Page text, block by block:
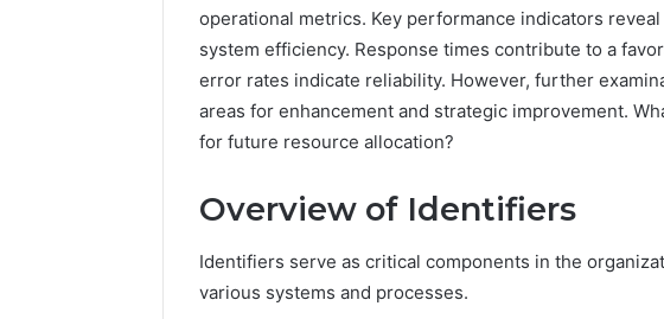
operational metrics. Key performance indicators
system efficiency. Response times contribute to a
error rates indicate reliability. However, further
areas for enhancement and strategic improvement.
for future resource allocation?
Overview of Identifiers
Identifiers serve as critical components in the
various systems and processes.
Router
and
Configuration